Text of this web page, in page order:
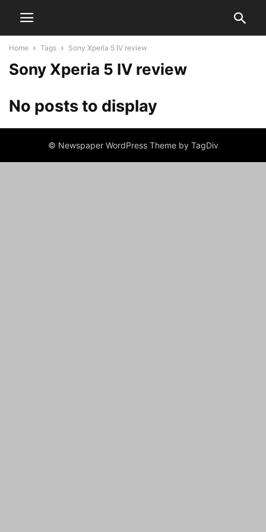
Home Tags Sony Xperia 5 IV review
Sony Xperia 5 IV review
No posts to display
© Newspaper WordPress Theme by TagDiv